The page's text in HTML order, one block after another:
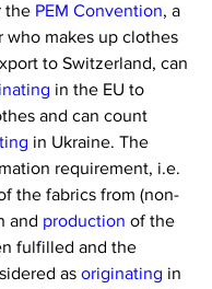
the PEM Convention, a
who makes up clothes
to Switzerland, can
in the EU to
and can count
in Ukraine. The
requirement, i.e.
the fabrics from (non-
and production of the
fulfilled and the
as originating in